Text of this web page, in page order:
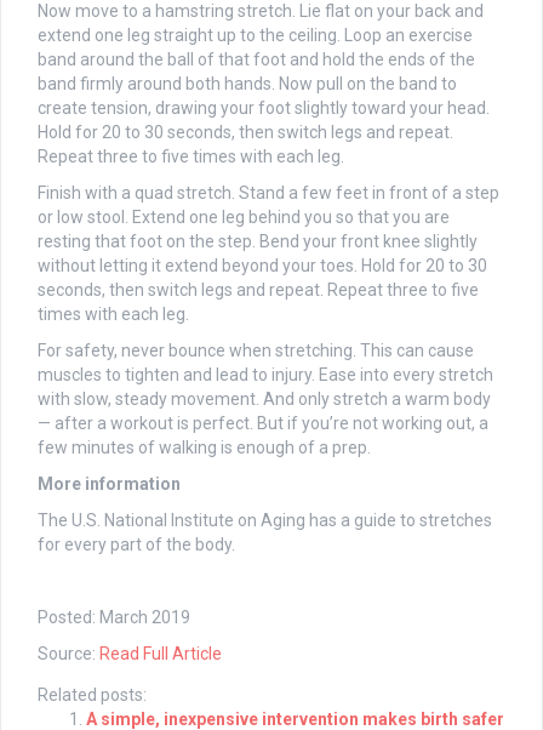
Now move to a hamstring stretch. Lie flat on your back and
extend one leg straight up to the ceiling. Loop an exercise
band around the ball of that foot and hold the ends of the
band firmly around both hands. Now pull on the band to
create tension, drawing your foot slightly toward your head.
Hold for 20 to 30 seconds, then switch legs and repeat.
Repeat three to five times with each leg.
Finish with a quad stretch. Stand a few feet in front of a step
or low stool. Extend one leg behind you so that you are
resting that foot on the step. Bend your front knee slightly
without letting it extend beyond your toes. Hold for 20 to 30
seconds, then switch legs and repeat. Repeat three to five
times with each leg.
For safety, never bounce when stretching. This can cause
muscles to tighten and lead to injury. Ease into every stretch
with slow, steady movement. And only stretch a warm body
— after a workout is perfect. But if you’re not working out, a
few minutes of walking is enough of a prep.
More information
The U.S. National Institute on Aging has a guide to stretches
for every part of the body.
Posted: March 2019
Source: Read Full Article
Related posts:
A simple, inexpensive intervention makes birth safer